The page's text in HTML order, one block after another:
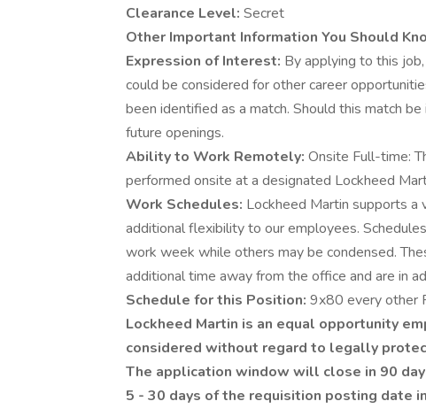
Clearance Level: Secret
Other Important Information You Should
Expression of Interest: By applying to this
could be considered for other career
been identified as a match. Should this match
future openings.
Ability to Work Remotely: Onsite Full-time:
performed onsite at a designated Lockheed
Work Schedules: Lockheed Martin supports
additional flexibility to our employees.
work week while others may be condensed.
additional time away from the office and are in
Schedule for this Position: 9x80 every other
Lockheed Martin is an equal opportunity
considered without regard to legally
The application window will close in 90
5 - 30 days of the requisition posting date